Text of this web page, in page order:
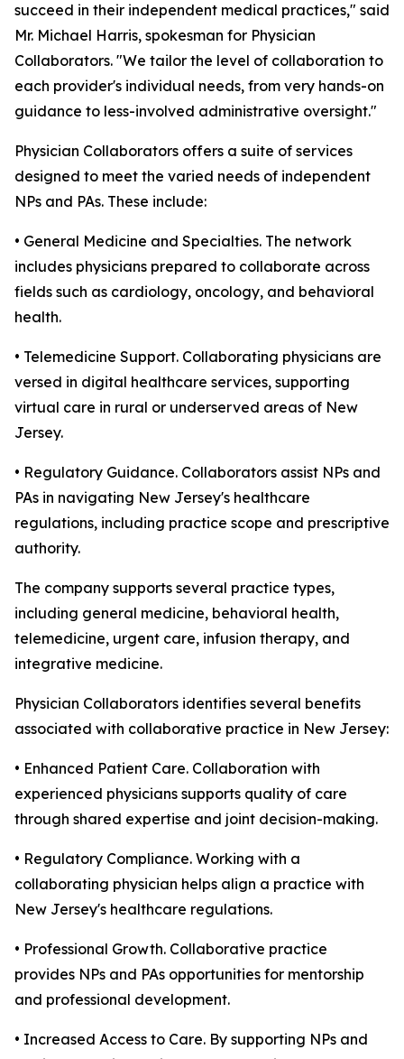
succeed in their independent medical practices," said
Mr. Michael Harris, spokesman for Physician
Collaborators. "We tailor the level of collaboration to
each provider's individual needs, from very hands-on
guidance to less-involved administrative oversight."
Physician Collaborators offers a suite of services
designed to meet the varied needs of independent
NPs and PAs. These include:
• General Medicine and Specialties. The network
includes physicians prepared to collaborate across
fields such as cardiology, oncology, and behavioral
health.
• Telemedicine Support. Collaborating physicians are
versed in digital healthcare services, supporting
virtual care in rural or underserved areas of New
Jersey.
• Regulatory Guidance. Collaborators assist NPs and
PAs in navigating New Jersey's healthcare
regulations, including practice scope and prescriptive
authority.
The company supports several practice types,
including general medicine, behavioral health,
telemedicine, urgent care, infusion therapy, and
integrative medicine.
Physician Collaborators identifies several benefits
associated with collaborative practice in New Jersey:
• Enhanced Patient Care. Collaboration with
experienced physicians supports quality of care
through shared expertise and joint decision-making.
• Regulatory Compliance. Working with a
collaborating physician helps align a practice with
New Jersey's healthcare regulations.
• Professional Growth. Collaborative practice
provides NPs and PAs opportunities for mentorship
and professional development.
• Increased Access to Care. By supporting NPs and